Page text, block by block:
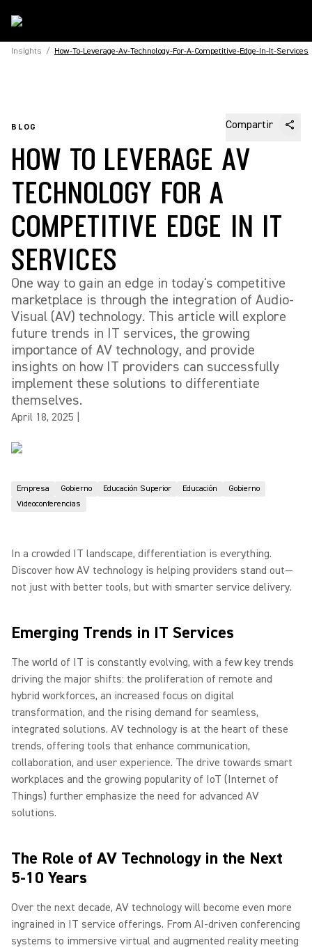
Insights / How-To-Leverage-Av-Technology-For-A-Competitive-Edge-In-It-Services
BLOG Compartir
HOW TO LEVERAGE AV
TECHNOLOGY FOR A
COMPETITIVE EDGE IN IT
SERVICES
One way to gain an edge in today's competitive
marketplace is through the integration of Audio-
Visual (AV) technology. This article will explore
future trends in IT services, the growing
importance of AV technology, and provide
insights on how IT providers can successfully
implement these solutions to differentiate
themselves.
April 18, 2025
Empresa Gobierno Educación Superior Educación
Gobierno
Videoconferencias
In a crowded IT landscape, differentiation is everything.
Discover how AV technology is helping providers stand out—
not just with better tools, but with smarter service delivery.
Emerging Trends in IT Services
The world of IT is constantly evolving, with a few key trends
driving the major shifts: the proliferation of remote and
hybrid workforces, an increased focus on digital
transformation, and the rising demand for seamless,
integrated solutions. AV technology is at the heart of these
trends, offering tools that enhance communication,
collaboration, and user experience. The drive towards smart
workplaces and the growing popularity of IoT (Internet of
Things) further emphasize the need for advanced AV
solutions.
The Role of AV Technology in the Next
5-10 Years
Over the next decade, AV technology will become even more
ingrained in IT service offerings. From AI-driven conferencing
systems to immersive virtual and augmented reality meeting